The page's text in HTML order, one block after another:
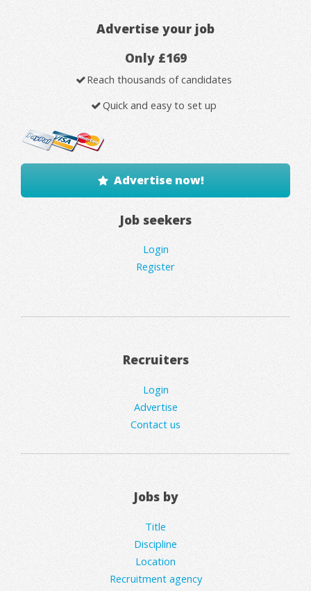
Advertise your job
Only £169
Reach thousands of candidates
Quick and easy to set up
Advertise now!
Job seekers
Login
Register
Recruiters
Login
Advertise
Contact us
Jobs by
Title
Discipline
Location
Recruitment agency